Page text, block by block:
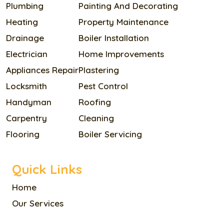
Plumbing
Heating
Drainage
Electrician
Appliances Repair
Locksmith
Handyman
Carpentry
Flooring
Painting And Decorating
Property Maintenance
Boiler Installation
Home Improvements
Plastering
Pest Control
Roofing
Cleaning
Boiler Servicing
Quick Links
Home
Our Services